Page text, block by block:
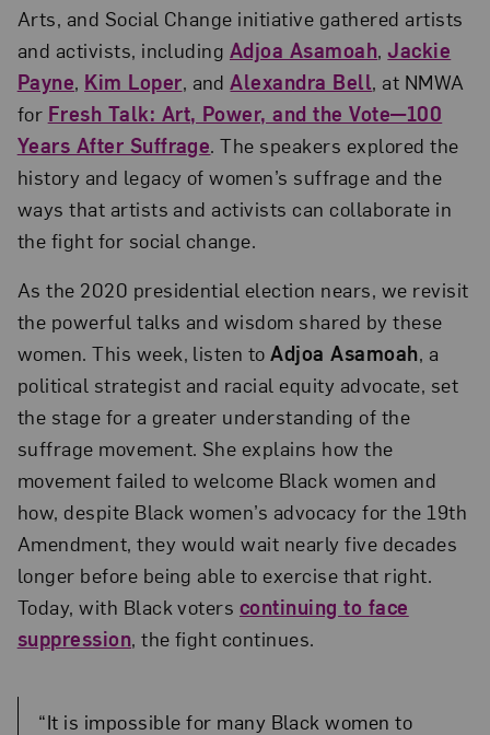
Arts, and Social Change initiative gathered artists
and activists, including Adjoa Asamoah,Jackie
Payne, Kim Loper, andAlexandra Bell, at NMWA
for Fresh Talk: Art, Power, and the Vote—100
Years After Suffrage. The speakers explored the
history and legacy of women’s suffrage and the
ways that artists and activists can collaborate in
the fight for social change.
As the 2020 presidential election nears, we revisit
the powerful talks and wisdom shared by these
women. This week, listen toAdjoa Asamoah, a
political strategist and racial equity advocate, set
the stage for a greater understanding of the
suffrage movement. She explains how the
movement failed to welcome Black women and
how, despite Black women’s advocacy for the 19th
Amendment, they would wait nearly five decades
longer before being able to exercise that right.
Today, with Black voters continuing to face
suppression, the fight continues.
“It is impossible for many Black women to